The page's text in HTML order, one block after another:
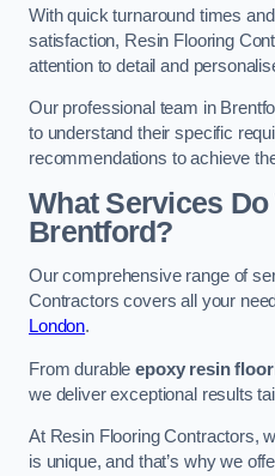
With quick turnaround times
satisfaction, Resin Flooring
attention to detail and
Our professional team in
to understand their specific
recommendations to achieve
What Services
Brentford?
Our comprehensive range of
Contractors covers all your
London.
From durableepoxy resin
we deliver exceptional results
At Resin Flooring Contractors,
is unique, and that’s why we